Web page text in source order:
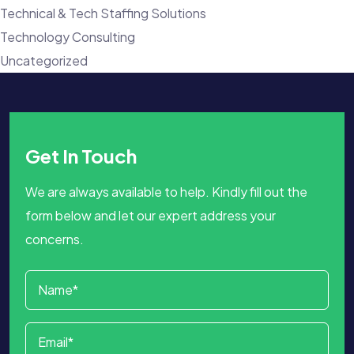
Technical & Tech Staffing Solutions
Technology Consulting
Uncategorized
Get In Touch
We are always available to help. Kindly fill out the
form below and let our expert address your
concerns.